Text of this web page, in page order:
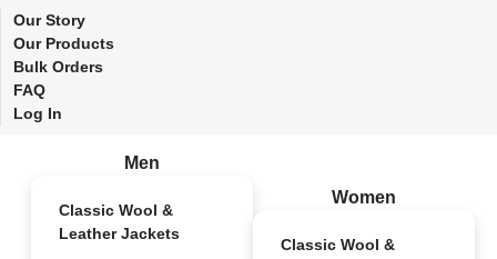
Our Story
Our Products
Bulk Orders
FAQ
Log In
Men
Classic Wool &
Leather Jackets
Women
Classic Wool &